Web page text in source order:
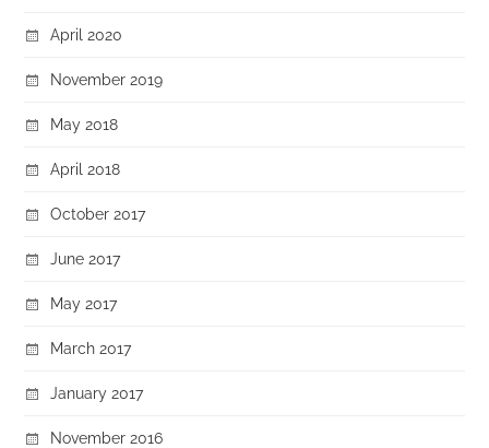
April 2020
November 2019
May 2018
April 2018
October 2017
June 2017
May 2017
March 2017
January 2017
November 2016